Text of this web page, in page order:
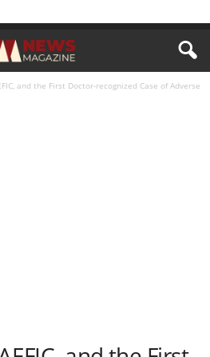
and the First Doctor-recognized Case of Adverse